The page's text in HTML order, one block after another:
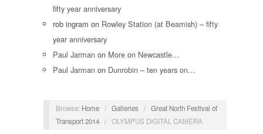
fifty year anniversary
rob ingram on Rowley Station (at Beamish) – fifty
year anniversary
Paul Jarman on More on Newcastle…
Paul Jarman on Dunrobin – ten years on…
Browse: Home / Galleries / Great North Festival of
Transport 2014 / OLYMPUS DIGITAL CAMERA